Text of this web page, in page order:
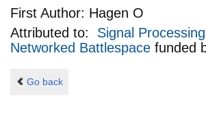
First Author: Hagen O
Attributed to: Signal
Networked Battlespace funded
Go back